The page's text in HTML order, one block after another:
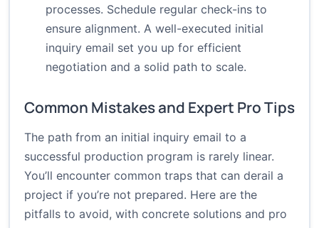
processes. Schedule regular check-ins to
ensure alignment. A well-executed initial
inquiry email set you up for efficient
negotiation and a solid path to scale.
Common Mistakes and Expert Pro Tips
The path from an initial inquiry email to a
successful production program is rarely linear.
You’ll encounter common traps that can derail a
project if you’re not prepared. Here are the
pitfalls to avoid, with concrete solutions and pro